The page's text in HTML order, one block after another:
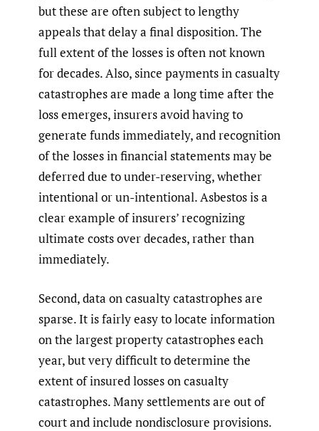
but these are often subject to lengthy
appeals that delay a final disposition. The
full extent of the losses is often not known
for decades. Also, since payments in casualty
catastrophes are made a long time after the
loss emerges, insurers avoid having to
generate funds immediately, and recognition
of the losses in financial statements may be
deferred due to under-reserving, whether
intentional or un-intentional. Asbestos is a
clear example of insurers’ recognizing
ultimate costs over decades, rather than
immediately.
Second, data on casualty catastrophes are
sparse. It is fairly easy to locate information
on the largest property catastrophes each
year, but very difficult to determine the
extent of insured losses on casualty
catastrophes. Many settlements are out of
court and include nondisclosure provisions.